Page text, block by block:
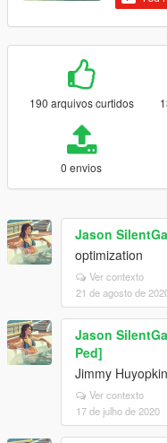
190 arquivos curtidos
0 envios
Jason
optimization
Ver contexto
21 de agosto de
Jason
Ped]
Jimmy
Ver contexto
17 de julho de 2020